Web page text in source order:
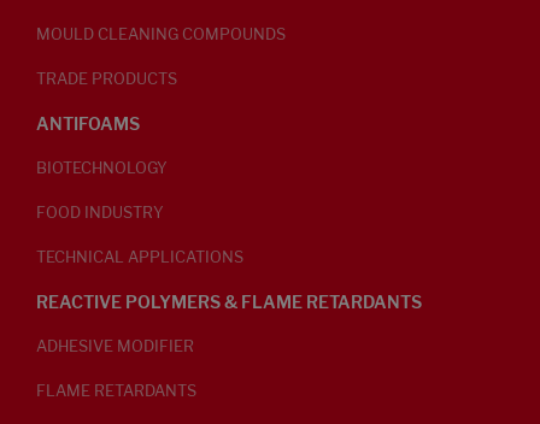
MOULD CLEANING COMPOUNDS
TRADE PRODUCTS
ANTIFOAMS
BIOTECHNOLOGY
FOOD INDUSTRY
TECHNICAL APPLICATIONS
REACTIVE POLYMERS & FLAME RETARDANTS
ADHESIVE MODIFIER
FLAME RETARDANTS